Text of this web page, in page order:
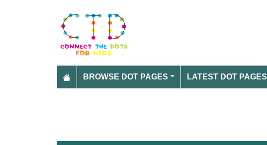
BROWSE DOT PAGES LATEST DOT PAGES